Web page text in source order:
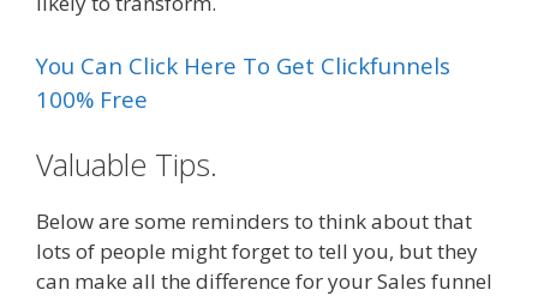
You Can Click Here To Get Clickfunnels
100% Free
Valuable Tips.
Below are some reminders to think about that
lots of people might forget to tell you, but they
can make all the difference for your Sales funnel